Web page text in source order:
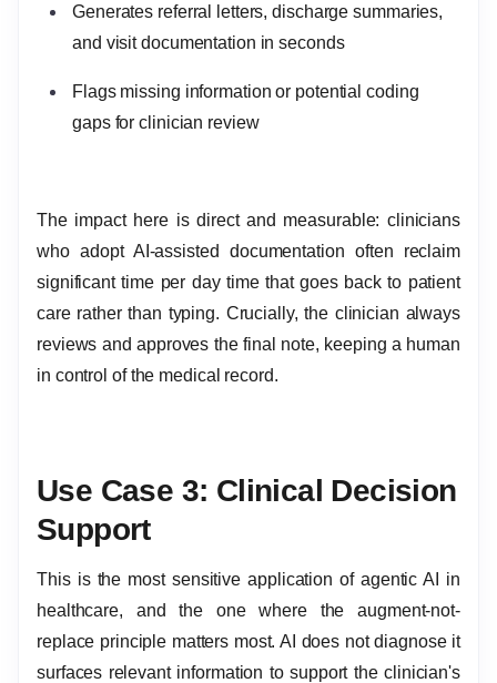
Generates referral letters, discharge summaries,
and visit documentation in seconds
Flags missing information or potential coding
gaps for clinician review
The impact here is direct and measurable: clinicians
who adopt AI-assisted documentation often reclaim
significant time per day time that goes back to patient
care rather than typing. Crucially, the clinician always
reviews and approves the final note, keeping a human
in control of the medical record.
Use Case 3: Clinical Decision
Support
This is the most sensitive application of agentic AI in
healthcare, and the one where the augment-not-
replace principle matters most. AI does not diagnose it
surfaces relevant information to support the clinician's